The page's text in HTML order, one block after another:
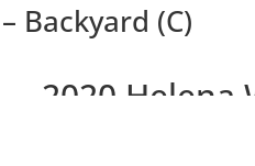
Backyard (C)
2020 Helena